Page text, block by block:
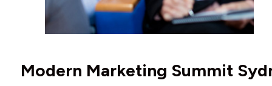
Modern Marketing Summit